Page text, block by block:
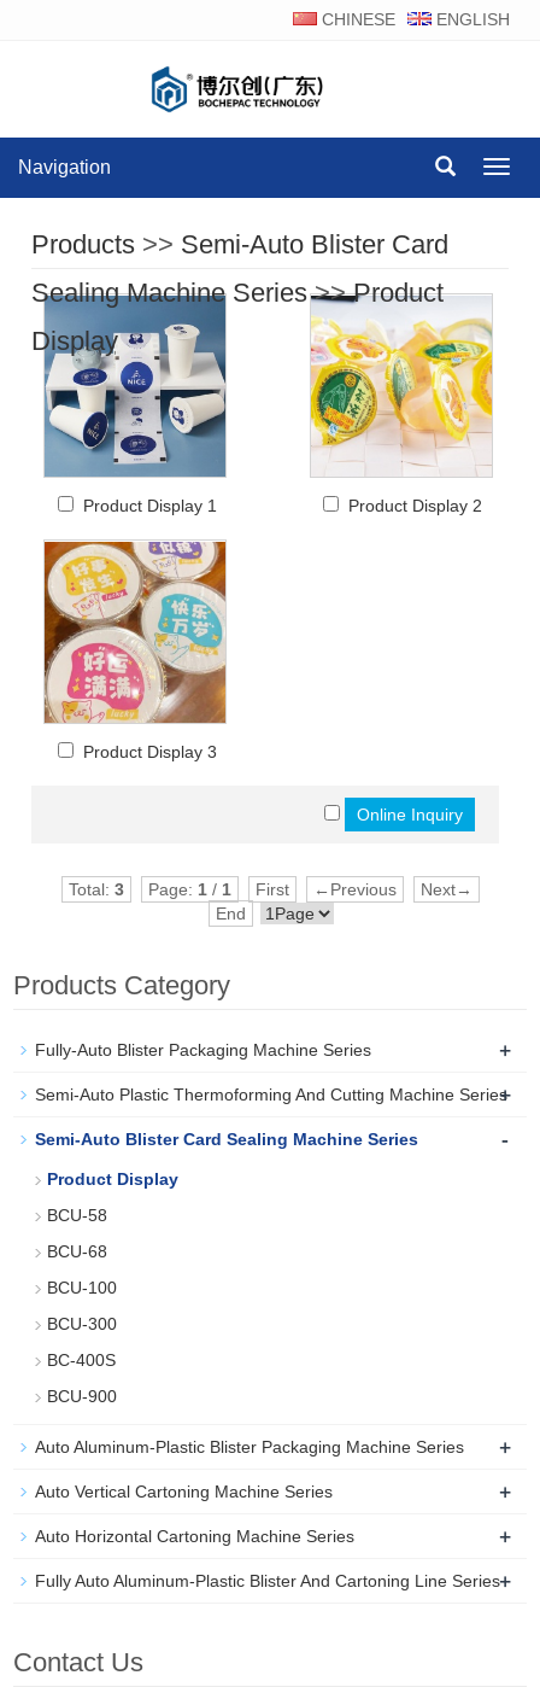
CHINESE ENGLISH
Navigation
Products >> Semi-Auto Blister Card
Sealing Machine Series>>Product
Display
Product Display 1 Product Display 2
Product Display 3
Total: 3 Page: 1/ 1 First ←Previous
Next→
End
Products Category
Fully-Auto Blister Packaging Machine Series +
Semi-Auto Plastic Thermoforming And Cutting Machine Series
+
Semi-Auto Blister Card Sealing Machine Series -
Product Display
BCU-58
BCU-68
BCU-100
BCU-300
BC-400S
BCU-900
Auto Aluminum-Plastic Blister Packaging Machine Series +
Auto Vertical Cartoning Machine Series +
Auto Horizontal Cartoning Machine Series +
Fully Auto Aluminum-Plastic Blister And Cartoning Line Series+
Contact Us